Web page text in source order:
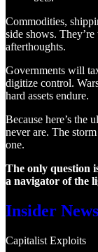
Commodities,
side shows.
afterthoughts.
Governments will
digitize control.
hard assets endure.
Because here’s the
never are. The
one.
The only question
a navigator of the
Insider
Capitalist Exploits